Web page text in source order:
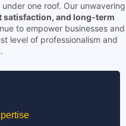
one roof. Our unwavering
satisfaction, and long-term
to empower businesses and
level of professionalism and